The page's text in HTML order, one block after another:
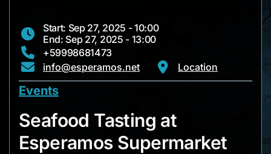
Start: Sep 27, 2025 - 10:00
End: Sep 27, 2025 - 13:00
+59998681473
info@esperamos.net
Location
Events
Seafood Tasting at
Seafood Tasting at
Esperamos Supermarket